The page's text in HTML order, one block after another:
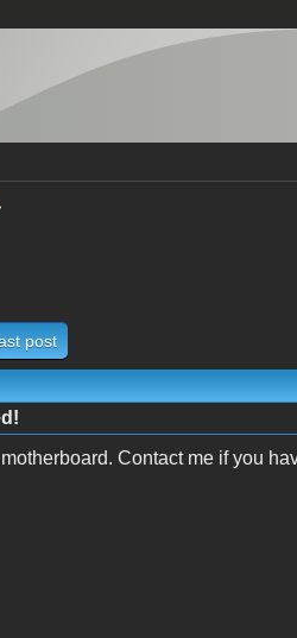
post
motherboard. Contact me if you